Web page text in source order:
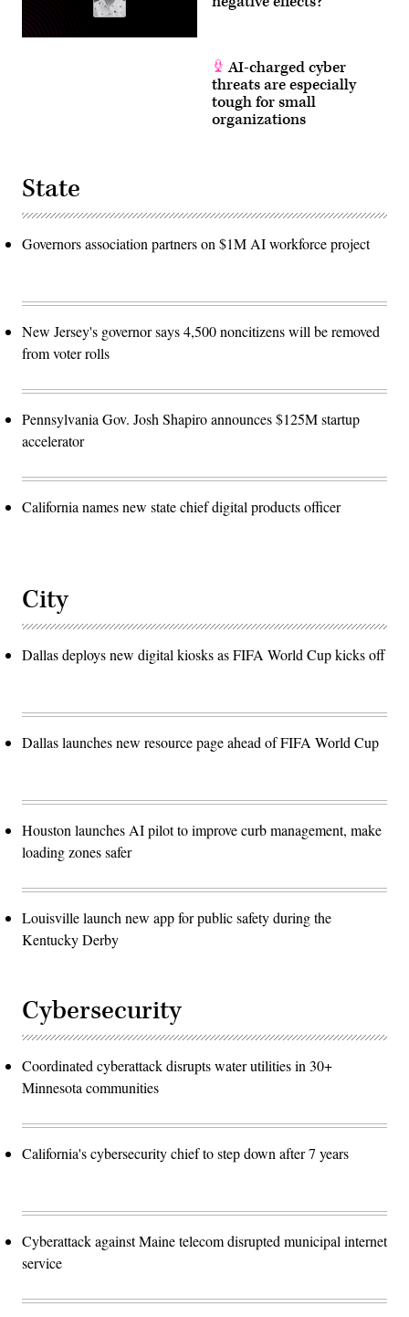
AI-charged cyber
threats are especially
tough for small
organizations
State
Governors association partners on $1M AI workforce project
New Jersey's governor says 4,500 noncitizens will be removed
from voter rolls
Pennsylvania Gov. Josh Shapiro announces $125M startup
accelerator
California names new state chief digital products officer
City
Dallas deploys new digital kiosks as FIFA World Cup kicks off
Dallas launches new resource page ahead of FIFA World Cup
Houston launches AI pilot to improve curb management, make
loading zones safer
Louisville launch new app for public safety during the
Kentucky Derby
Cybersecurity
Coordinated cyberattack disrupts water utilities in 30+
Minnesota communities
California's cybersecurity chief to step down after 7 years
Cyberattack against Maine telecom disrupted municipal internet
service